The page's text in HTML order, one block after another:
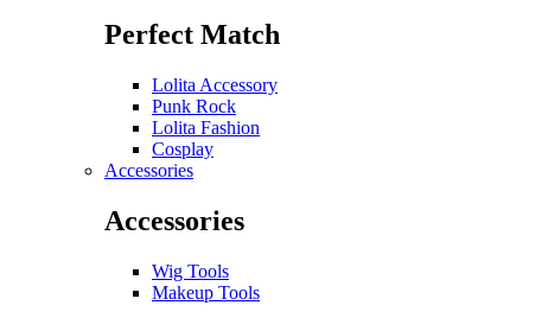
Perfect Match
Lolita Accessory
Punk Rock
Lolita Fashion
Cosplay
Accessories
Accessories
Wig Tools
Makeup Tools